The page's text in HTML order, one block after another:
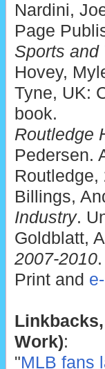
Nardini,
Page
Sports and
Hovey,
Tyne, UK:
book.
Routledge
Pedersen.
Routledge,
Billings,
Industry.
Goldblatt,
2007-2010
Print and
Work):
"MLB fans